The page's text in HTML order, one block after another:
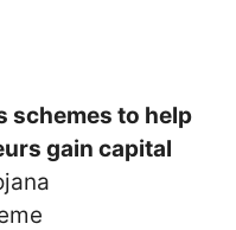
schemes to help
gain capital